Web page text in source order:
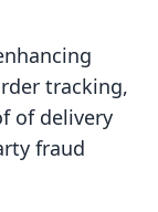
tracking,
of delivery
fraud